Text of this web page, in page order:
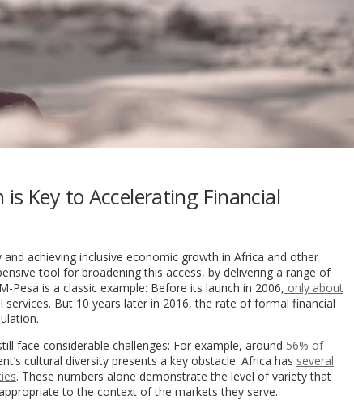
Key to Accelerating Financial
achieving inclusive economic growth in Africa and other
tool for broadening this access, by delivering a range of
Pesa is a classic example: Before its launch in 2006, only about
But 10 years later in 2016, the rate of formal financial
face considerable challenges: For example, around 56% of
cultural diversity presents a key obstacle. Africa has several
. These numbers alone demonstrate the level of variety that
to the context of the markets they serve.